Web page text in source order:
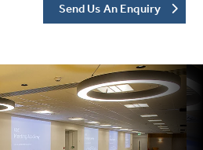
Send Us An Enquiry